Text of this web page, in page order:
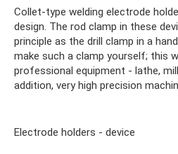
Collet-type welding electrode
design. The rod clamp in these
principle as the drill clamp in a
make such a clamp yourself; this
professional equipment - lathe,
addition, very high precision
Electrode holders - device